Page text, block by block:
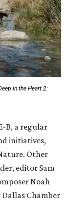
in the Heart 2:
B, a regular
initiatives,
Other
editor Sam
Noah
Dallas Chamber